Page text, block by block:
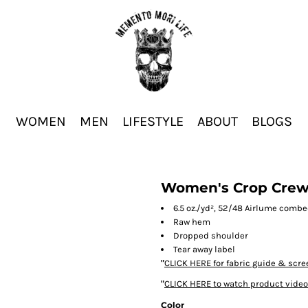
WOMEN MEN LIFESTYLE ABOUT BLOGS
Women's Crop
6.5 oz./yd², 52/48 Airlume
Raw hem
Dropped shoulder
Tear away label
"CLICK HERE for fabric guide &
"CLICK HERE to watch product video
Color